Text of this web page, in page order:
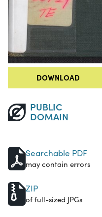
DOWNLOAD
PUBLIC
DOMAIN
Searchable PDF
may contain errors
ZIP
of full-sized JPGs